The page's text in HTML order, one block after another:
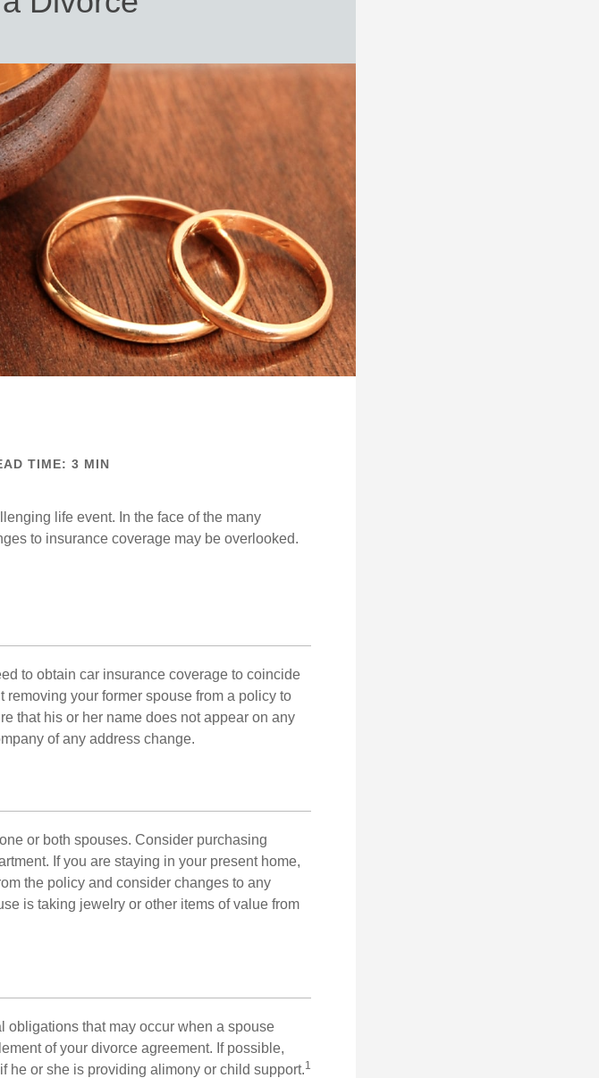
TIME: 3 MIN
life event. In the face of the many
to insurance coverage may be overlooked.
to obtain car insurance coverage to coincide
your former spouse from a policy to
that his or her name does not appear on any
of any address change.
or both spouses. Consider purchasing
If you are staying in your present home,
the policy and consider changes to any
is taking jewelry or other items of value from
obligations that may occur when a spouse
of your divorce agreement. If possible,
he or she is providing alimony or child support.1